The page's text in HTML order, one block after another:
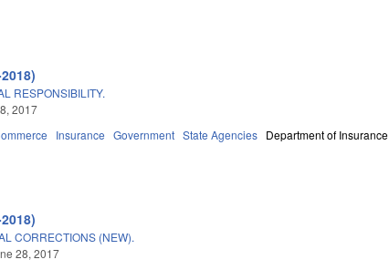
RESPONSIBILITY.
2017
Insurance Government State Agencies Department of Insurance
CORRECTIONS (NEW).
28, 2017